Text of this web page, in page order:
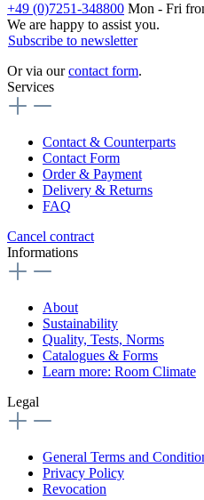
+49 (0)7251-348800 Mon - Fri
We are happy to assist you.
Subscribe to newsletter
Or via ourcontact form.
Services
Contact & Counterparts
Contact Form
Order & Payment
Delivery & Returns
FAQ
Cancel contract
Informations
About
Sustainability
Quality, Tests, Norms
Catalogues & Forms
Learn more: Room Climate
Legal
General Terms and
Privacy Policy
Revocation